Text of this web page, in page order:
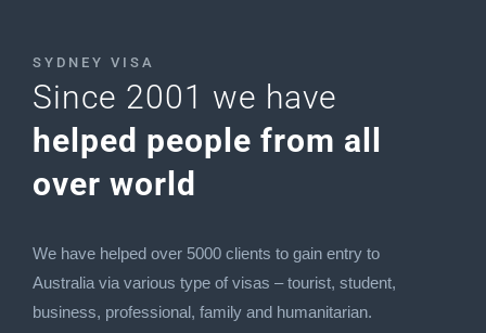
SYDNEY VISA
Since 2001 we have
helped people from all
over world
We have helped over 5000 clients to gain entry to
Australia via various type of visas – tourist, student,
business, professional, family and humanitarian.